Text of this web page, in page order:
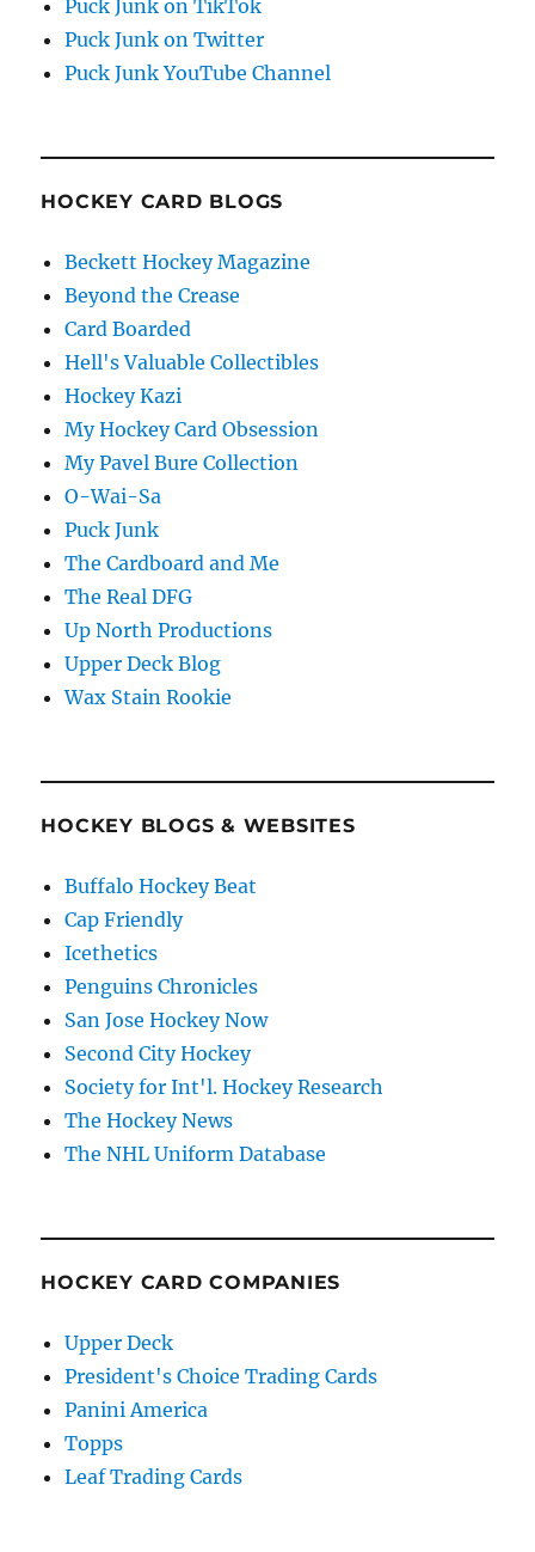
Puck Junk on TikTok
Puck Junk on Twitter
Puck Junk YouTube Channel
HOCKEY CARD BLOGS
Beckett Hockey Magazine
Beyond the Crease
Card Boarded
Hell's Valuable Collectibles
Hockey Kazi
My Hockey Card Obsession
My Pavel Bure Collection
O-Wai-Sa
Puck Junk
The Cardboard and Me
The Real DFG
Up North Productions
Upper Deck Blog
Wax Stain Rookie
HOCKEY BLOGS & WEBSITES
Buffalo Hockey Beat
Cap Friendly
Icethetics
Penguins Chronicles
San Jose Hockey Now
Second City Hockey
Society for Int'l. Hockey Research
The Hockey News
The NHL Uniform Database
HOCKEY CARD COMPANIES
Upper Deck
President's Choice Trading Cards
Panini America
Topps
Leaf Trading Cards